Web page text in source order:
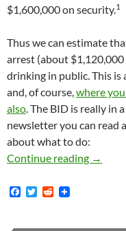
$1,600,000 on security. 1
Thus we can estimate
arrest (about
drinking in public. This
and, of course, where
also . The BID is really in
newsletter you can read
about what to do:
Continue reading
Kerry
→
F
T
R